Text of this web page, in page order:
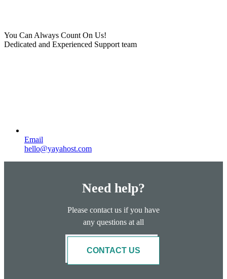
You Can Always Count On Us!
Dedicated and Experienced Support team
Email
hello@yayahost.com
Need help?
Please contact us if you have
any questions at all
CONTACT US